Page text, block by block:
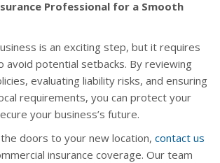
Professional for a Smooth
is an exciting step, but it requires
avoid potential setbacks. By reviewing
evaluating liability risks, and ensuring
requirements, you can protect your
your business’s future.
doors to your new location, contact us
insurance coverage. Our team